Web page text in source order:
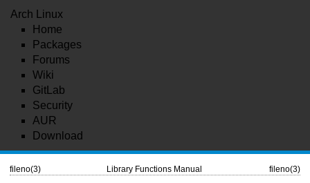
Arch Linux
Home
Packages
Forums
Wiki
GitLab
Security
AUR
Download
fileno(3) Library Functions Manual fileno(3)